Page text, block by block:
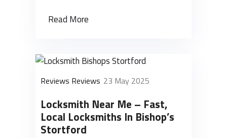
Read More
Reviews Reviews 23 May 2025
Locksmith Near Me – Fast,
Local Locksmiths In Bishop’s
Stortford